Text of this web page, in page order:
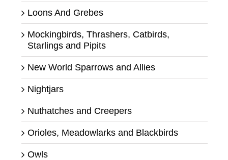
Loons And Grebes
Mockingbirds, Thrashers, Catbirds,
Starlings and Pipits
New World Sparrows and Allies
Nightjars
Nuthatches and Creepers
Orioles, Meadowlarks and Blackbirds
Owls